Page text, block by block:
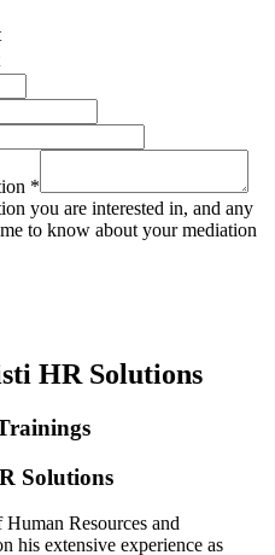
*
you are interested in, and any
to know about your mediation
HR Solutions
Solutions
Resources and
his extensive experience as